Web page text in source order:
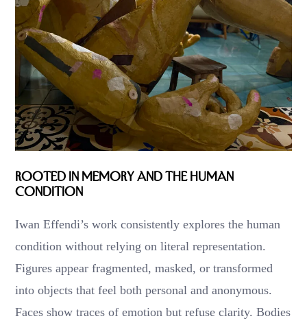
Rooted in Memory and the Human
Condition
Iwan Effendi’s work consistently explores the human
condition without relying on literal representation.
Figures appear fragmented, masked, or transformed
into objects that feel both personal and anonymous.
Faces show traces of emotion but refuse clarity. Bodies